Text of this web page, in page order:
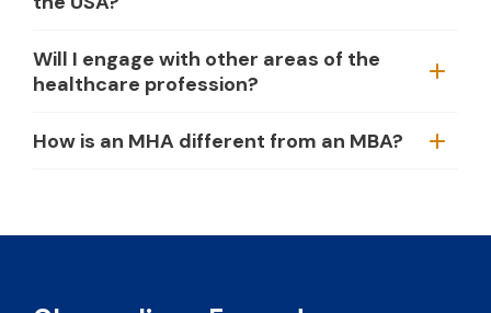
Will I engage with other areas of the
healthcare profession?
How is an MHA different from an MBA?